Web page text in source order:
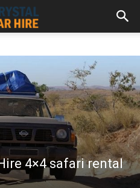
4×4 safari rental